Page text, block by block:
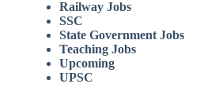
Railway Jobs
SSC
State Government Jobs
Teaching Jobs
Upcoming
UPSC